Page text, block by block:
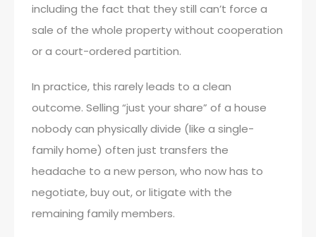
including the fact that they still can’t force a
sale of the whole property without cooperation
or a court-ordered partition.
In practice, this rarely leads to a clean
outcome. Selling “just your share” of a house
nobody can physically divide (like a single-
family home) often just transfers the
headache to a new person, who now has to
negotiate, buy out, or litigate with the
remaining family members.